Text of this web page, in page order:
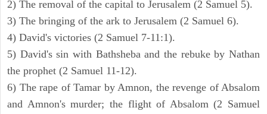
2) The removal of the capital to Jerusalem (2 Samuel 5).
3) The bringing of the ark to Jerusalem (2 Samuel 6).
4) David's victories (2 Samuel 7-11:1).
5) David's sin with Bathsheba and the rebuke by Nathan
the prophet (2 Samuel 11-12).
6) The rape of Tamar by Amnon, the revenge of Absalom
and Amnon's murder; the flight of Absalom (2 Samuel